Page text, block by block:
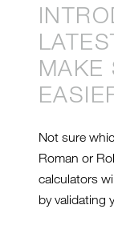
MAKE
Not sure
Roman or
calculators
by validating